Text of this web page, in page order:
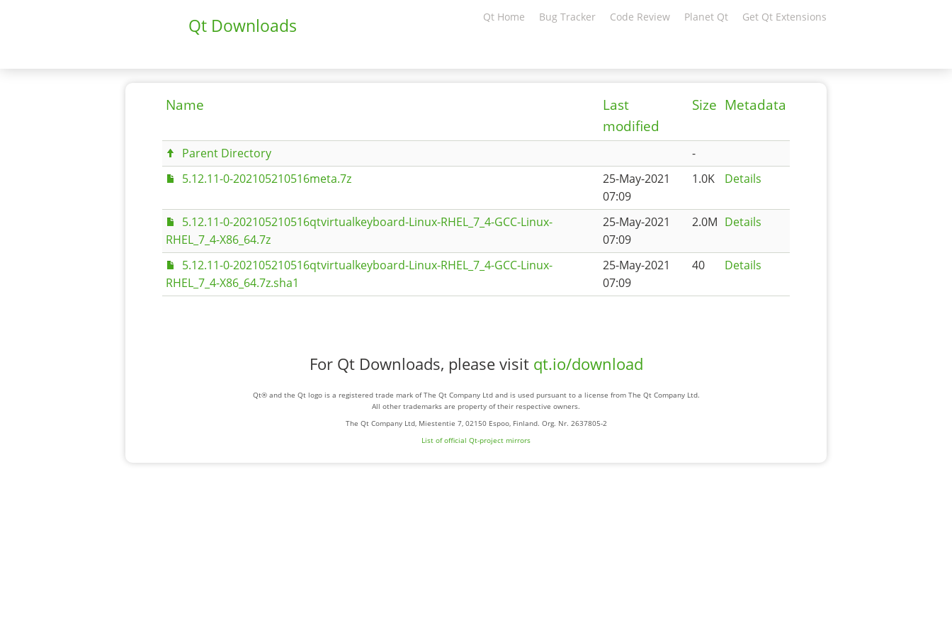
Qt Downloads Qt Home Bug Tracker Code Review Planet Qt Get Qt Extensions
Name
Last
modified
Size Metadata
Parent Directory
-
5.12.11-0-202105210516meta.7z
25-May-2021
07:09
1.0K Details
5.12.11-0-202105210516qtvirtualkeyboard-Linux-RHEL_7_4-GCC-Linux-
RHEL_7_4-X86_64.7z
25-May-2021
07:09
2.0M Details
5.12.11-0-202105210516qtvirtualkeyboard-Linux-RHEL_7_4-GCC-Linux-
RHEL_7_4-X86_64.7z.sha1
25-May-2021
07:09
40 Details
For Qt Downloads, please visit qt.io/download
Qt® and the Qt logo is a registered trade mark of The Qt Company Ltd and is used pursuant to a license from The Qt Company Ltd.
All other trademarks are property of their respective owners.
The Qt Company Ltd, Miestentie 7, 02150 Espoo, Finland. Org. Nr. 2637805-2
List of official Qt-project mirrors